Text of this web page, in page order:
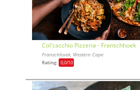
Col'cacchio Pizzeria - Franschhoek
Franschhoek, Western Cape
Rating: 0,0/10